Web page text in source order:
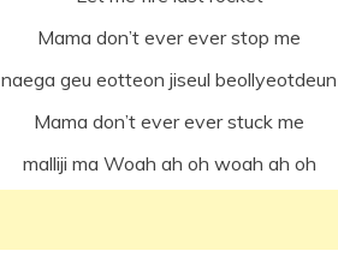
Mama don’t ever ever stop me
naega geu eotteon jiseul beollyeotdeun
Mama don’t ever ever stuck me
malliji ma Woah ah oh woah ah oh